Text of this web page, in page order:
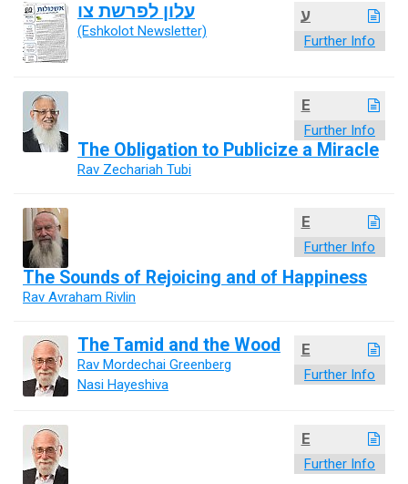
ע
Further Info
עלון לפרשת צו
(Eshkolot Newsletter)
E
Further Info
The Obligation to Publicize a Miracle
Rav Zechariah Tubi
E
Further Info
The Sounds of Rejoicing and of Happiness
Rav Avraham Rivlin
E
Further Info
The Tamid and the Wood
Rav Mordechai Greenberg
Nasi Hayeshiva
E
Further Info